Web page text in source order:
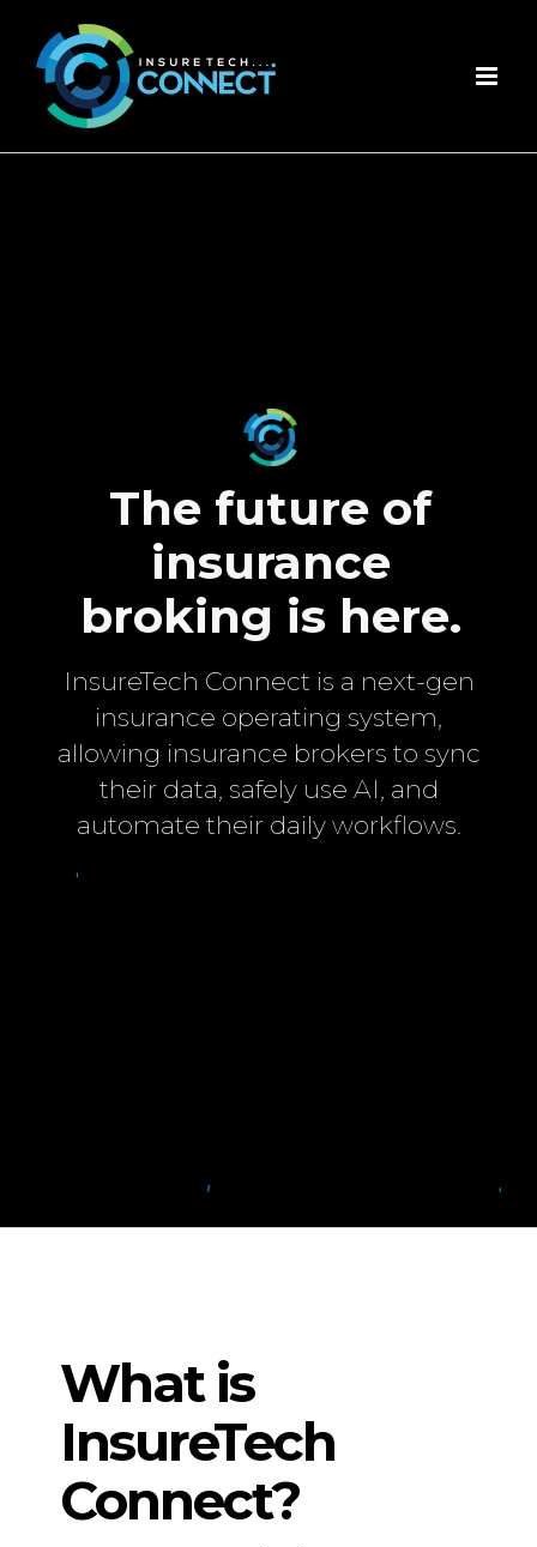
content
The future of
insurance
broking is here.
InsureTech Connect is a next-gen
insurance operating system,
allowing insurance brokers to sync
their data, safely use AI, and
automate their daily workflows.
What is
InsureTech
Connect?